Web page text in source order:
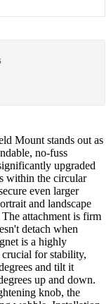
Mount stands out as
no-fuss
upgraded
within the circular
even larger
and landscape
attachment is firm
detach when
is a highly
for stability,
and tilt it
up and down.
knob, the